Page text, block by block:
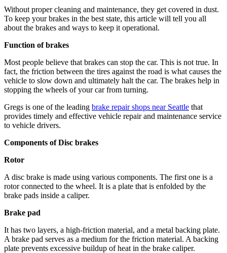
Without proper cleaning and maintenance, they get covered in dust.
To keep your brakes in the best state, this article will tell you all
about the brakes and ways to keep it operational.
Function of brakes
Most people believe that brakes can stop the car. This is not true. In
fact, the friction between the tires against the road is what causes the
vehicle to slow down and ultimately halt the car. The brakes help in
stopping the wheels of your car from turning.
Gregs is one of the leading brake repair shops near Seattle that
provides timely and effective vehicle repair and maintenance service
to vehicle drivers.
Components of Disc brakes
Rotor
A disc brake is made using various components. The first one is a
rotor connected to the wheel. It is a plate that is enfolded by the
brake pads inside a caliper.
Brake pad
It has two layers, a high-friction material, and a metal backing plate.
A brake pad serves as a medium for the friction material. A backing
plate prevents excessive buildup of heat in the brake caliper.